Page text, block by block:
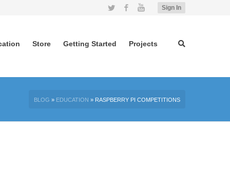
Sign In
Twitter FacebookYouTube
Store Getting Started Projects
BLOG » EDUCATION » RASPBERRY PI COMPETITIONS